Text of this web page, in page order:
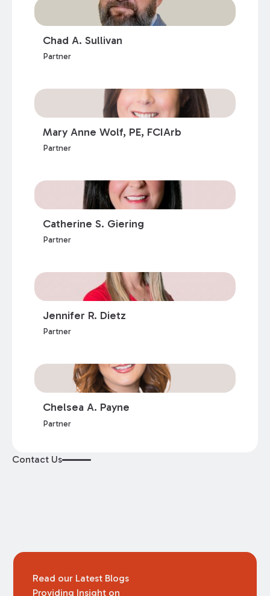
Chad A. Sullivan
Partner
Mary Anne Wolf, PE, FCIArb
Partner
Catherine S. Giering
Partner
Jennifer R. Dietz
Partner
Chelsea A. Payne
Partner
Contact Us
Read our Latest Blogs
Providing Insight on